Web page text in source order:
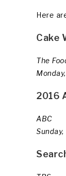
Here
Cake
The
2016
ABC